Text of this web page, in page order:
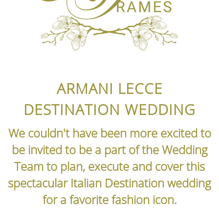
ARMANI LECCE
DESTINATION WEDDING
We couldn't have been more excited to
be invited to be a part of the Wedding
Team to plan, execute and cover this
spectacular Italian Destination wedding
for a favorite fashion icon.